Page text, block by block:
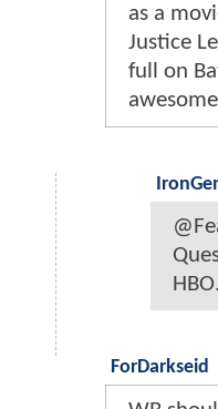
as a
Justice
full on
HBO.
ForDarkseid